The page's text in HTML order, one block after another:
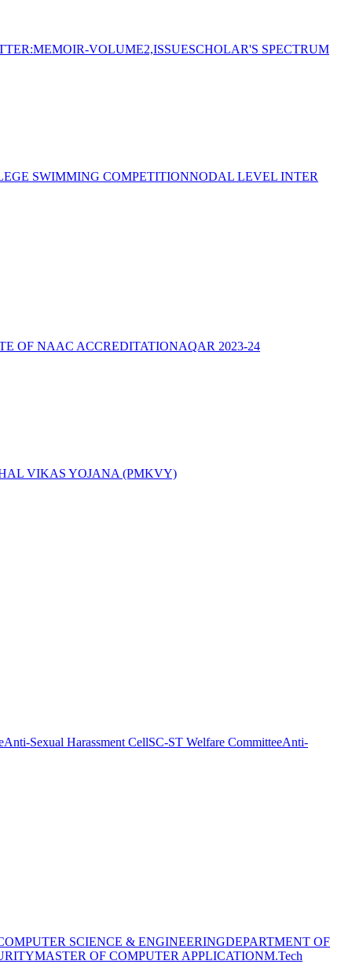
VOLUME2,ISSUESCHOLAR'S SPECTRUM
SWIMMING COMPETITIONNODAL LEVEL INTER
OF NAAC ACCREDITATIONAQAR 2023-24
VIKAS YOJANA (PMKVY)
Anti-Sexual Harassment CellSC-ST Welfare CommitteeAnti-
SCIENCE & ENGINEERINGDEPARTMENT OF
MASTER OF COMPUTER APPLICATIONM.Tech